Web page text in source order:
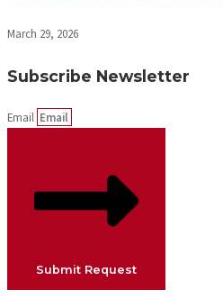
March 29, 2026
Subscribe Newsletter
Email
Submit Request